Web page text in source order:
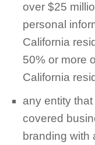
over $25
personal
California
50% or more
California
any entity
covered
branding with